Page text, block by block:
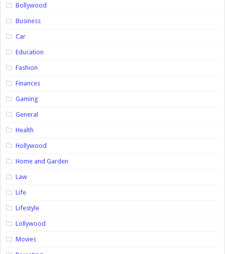
Bollywood
Business
Car
Education
Fashion
Finances
Gaming
General
Health
Hollywood
Home and Garden
Law
Life
Lifestyle
Lollywood
Movies